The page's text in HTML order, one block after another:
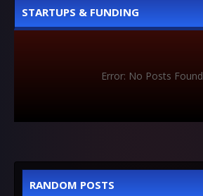
STARTUPS & FUNDING
Error: No Posts Found
RANDOM POSTS